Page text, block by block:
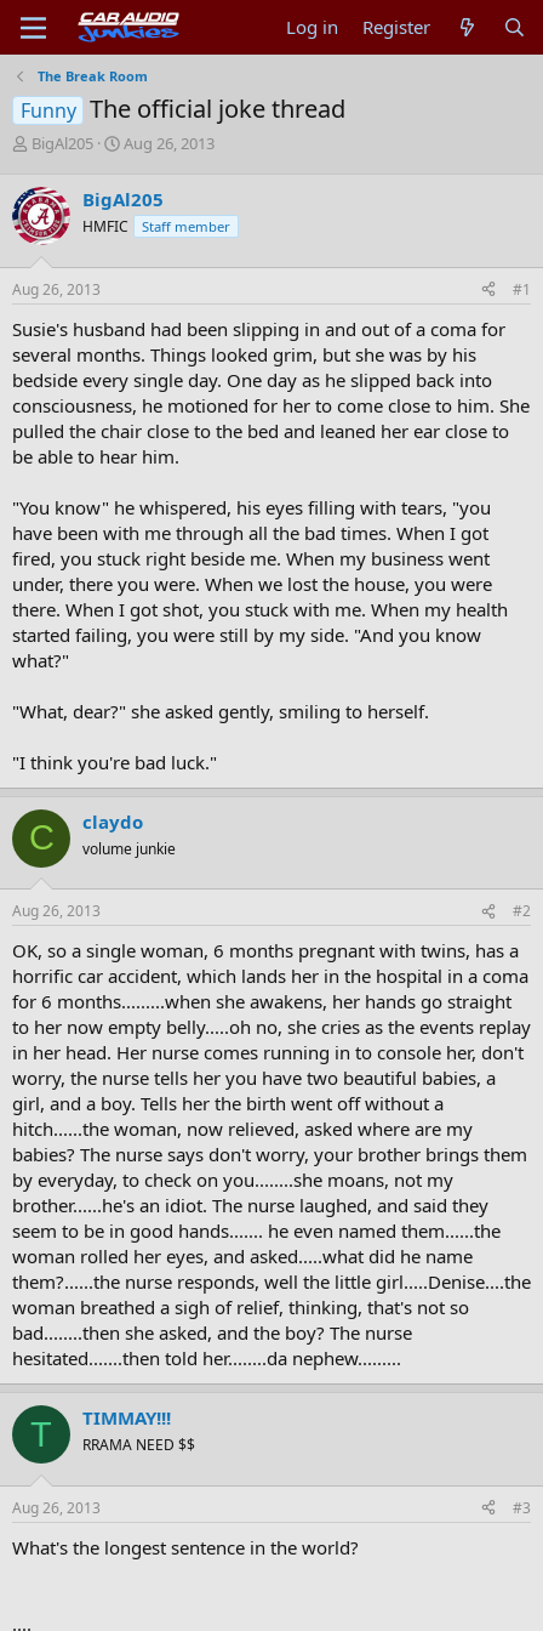
Log in Register
The Break Room
Funny The official joke thread
T
r
e
a
d
s
t
r
t
e
r
BigAl205
S
r
t
a
Aug 26, 2013
BigAl205
HMFIC Staff member
Aug 26, 2013 #1
Susie's husband had been slipping in and out of a coma for
several months. Things looked grim, but she was by his
bedside every single day. One day as he slipped back into
consciousness, he motioned for her to come close to him. She
pulled the chair close to the bed and leaned her ear close to
be able to hear him.
"You know" he whispered, his eyes filling with tears, "you
have been with me through all the bad times. When I got
fired, you stuck right beside me. When my business went
under, there you were. When we lost the house, you were
there. When I got shot, you stuck with me. When my health
started failing, you were still by my side. "And you know
what?"
"What, dear?" she asked gently, smiling to herself.
"I think you're bad luck."
C claydo
volume junkie
Aug 26, 2013 #2
OK, so a single woman, 6 months pregnant with twins, has a
horrific car accident, which lands her in the hospital in a coma
for 6 months.........when she awakens, her hands go straight
to her now empty belly.....oh no, she cries as the events replay
in her head. Her nurse comes running in to console her, don't
worry, the nurse tells her you have two beautiful babies, a
girl, and a boy. Tells her the birth went off without a
hitch......the woman, now relieved, asked where are my
babies? The nurse says don't worry, your brother brings them
by everyday, to check on you........she moans, not my
brother......he's an idiot. The nurse laughed, and said they
seem to be in good hands....... he even named them......the
woman rolled her eyes, and asked.....what did he name
them?......the nurse responds, well the little girl.....Denise....the
woman breathed a sigh of relief, thinking, that's not so
bad........then she asked, and the boy? The nurse
hesitated.......then told her........da nephew.........
T TIMMAY!!!
RRAMA NEED $$
Aug 26, 2013 #3
What's the longest sentence in the world?
....